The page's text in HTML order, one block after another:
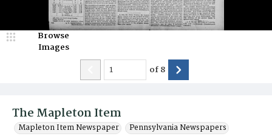
The Mapleton Item
Mapleton Item Newspaper Pennsylvania Newspapers
Browse
Images
of8